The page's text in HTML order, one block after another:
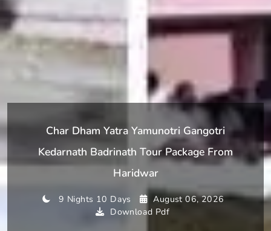
Char Dham Yatra Yamunotri Gangotri
Kedarnath Badrinath Tour Package From
Haridwar
9 Nights 10 Days
August 06, 2026
Download Pdf